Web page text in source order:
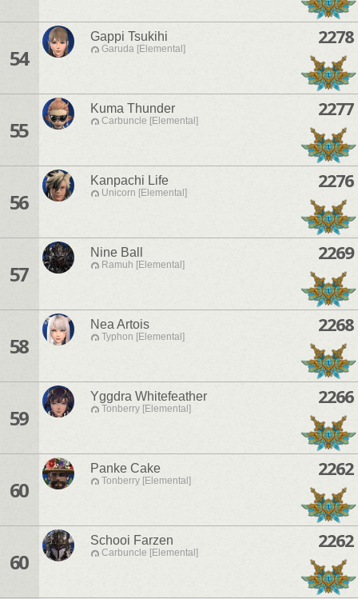
54
Gappi Tsukihi
Garuda [Elemental]
2278
55
Kuma Thunder
Carbuncle [Elemental]
2277
56
Kanpachi Life
Unicorn [Elemental]
2276
57
Nine Ball
Ramuh [Elemental]
2269
58
Nea Artois
Typhon [Elemental]
2268
59
Yggdra Whitefeather
Tonberry [Elemental]
2266
60
Panke Cake
Tonberry [Elemental]
2262
60
Schooi Farzen
Carbuncle [Elemental]
2262